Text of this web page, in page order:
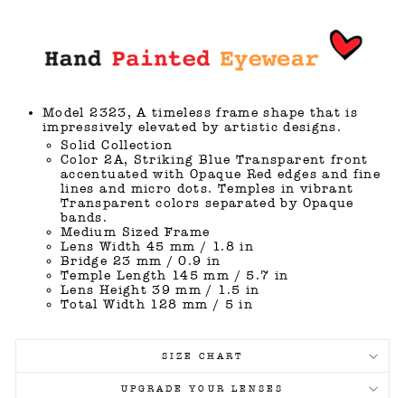
Model 2323, A timeless frame shape that is
impressively elevated by artistic designs.
Solid Collection
Color 2A, Striking Blue Transparent front
accentuated with Opaque Red edges and fine
lines and micro dots. Temples in vibrant
Transparent colors separated by Opaque
bands.
Medium Sized Frame
Lens Width 45 mm / 1.8 in
Bridge 23 mm / 0.9 in
Temple Length 145 mm / 5.7 in
Lens Height 39 mm / 1.5 in
Total Width 128 mm / 5 in
SIZE CHART
UPGRADE YOUR LENSES